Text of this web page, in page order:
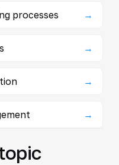
processes →
→
→
→